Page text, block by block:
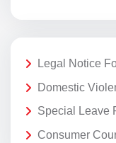
Legal Notice
Domestic
Special Leave
Consumer